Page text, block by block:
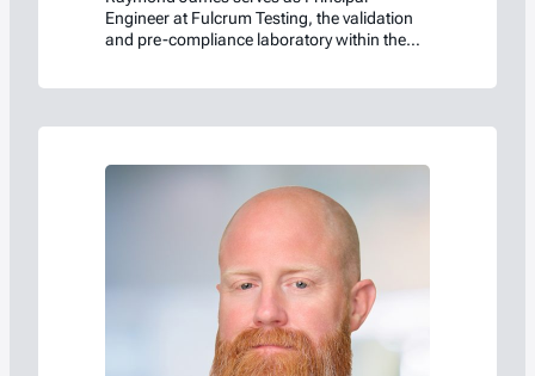
Engineer at Fulcrum Testing, the validation
and pre-compliance laboratory within the
solutions meet customer specifications and
goods transportation regulations. Acting as
an authorized agent of Americase,…